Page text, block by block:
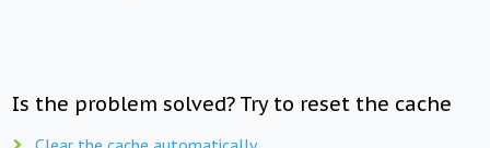
Is the problem solved? Try to reset the cache